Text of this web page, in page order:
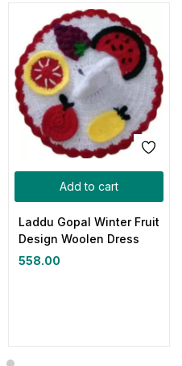
Add to cart
Laddu Gopal Winter Fruit
Design Woolen Dress
558.00